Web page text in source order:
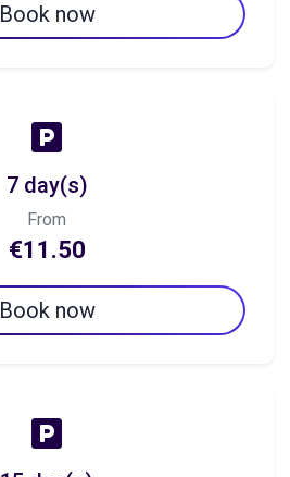
Book now
7 day(s)
From
€11.50
Book now